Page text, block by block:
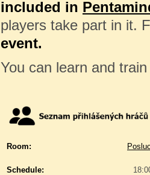
included in
players take part in it.
event.
You can learn and
Room:
Schedule: